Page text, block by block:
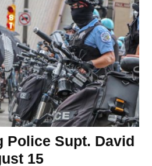
Police Supt. David
15